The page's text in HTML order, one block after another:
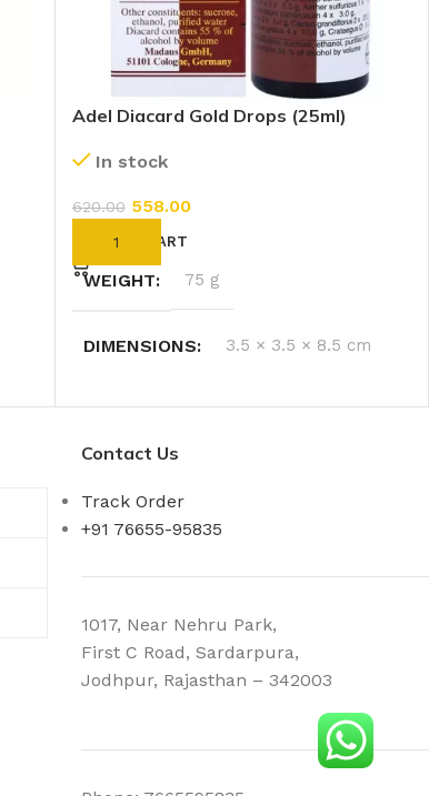
Adel Diacard Gold Drops (25ml)
In stock
620.00 558.00
ADD TO CART
WEIGHT 75 g
DIMENSIONS 3.5 × 3.5 × 8.5 cm
Contact Us
Track Order
+91 76655-95835
1017, Near Nehru Park,
First C Road, Sardarpura,
Jodhpur, Rajasthan – 342003